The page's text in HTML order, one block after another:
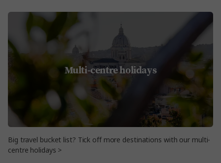
Multi-centre holidays
Big travel bucket list? Tick off more destinations with our multi-
centre holidays >